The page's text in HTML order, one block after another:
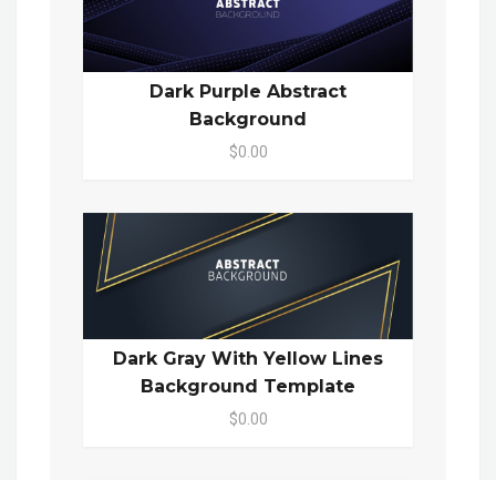
Dark Purple Abstract
Background
$0.00
Dark Gray With Yellow Lines
Background Template
$0.00